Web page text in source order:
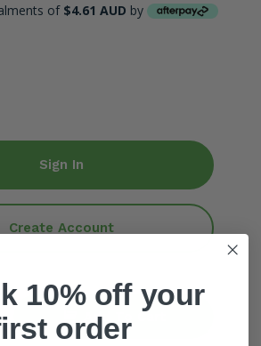
of $4.61 AUD by
Sign In
Create Account
Add To Cart
10% off your
order